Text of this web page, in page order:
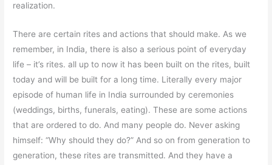
realization.
There are certain rites and actions that should make. As we
remember, in India, there is also a serious point of everyday
life – it’s rites. all up to now it has been built on the rites, built
today and will be built for a long time. Literally every major
episode of human life in India surrounded by ceremonies
(weddings, births, funerals, eating). These are some actions
that are ordered to do. And many people do. Never asking
himself: “Why should they do?” And so on from generation to
generation, these rites are transmitted. And they have a